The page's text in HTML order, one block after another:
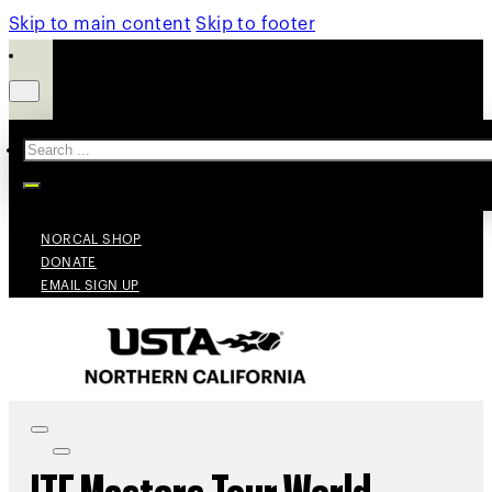
Skip to main content Skip to footer
Search
NORCAL SHOP
DONATE
EMAIL SIGN UP